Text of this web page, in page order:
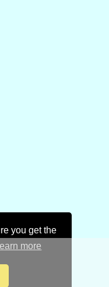
you get the
more